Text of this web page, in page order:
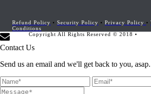
Refund Policy • Security Policy • Privacy Policy •
Conditions
Copyright All Rights Reserved © 2018 •
Contact Us
Send us an email and we'll get back to you, asap.